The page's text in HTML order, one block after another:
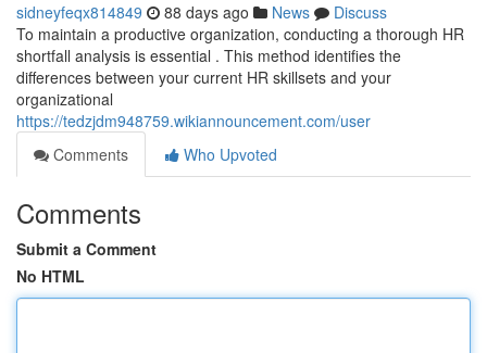
sidneyfeqx814849 88 days ago News
Discuss
To maintain a productive organization, conducting a thorough HR
shortfall analysis is essential . This method identifies the
differences between your current HR skillsets and your
organizational
https://tedzjdm948759.wikiannouncement.com/user
Comments
Who Upvoted
Comments
Submit a Comment
No HTML